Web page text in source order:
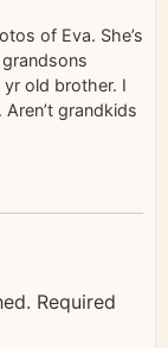
of Eva. She’s
old brother. I
grandkids
Required